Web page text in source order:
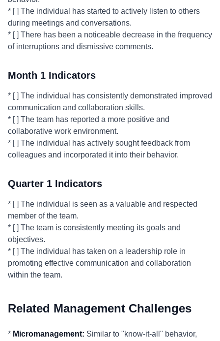
* [ ] The individual has started to actively listen to others
during meetings and conversations.
* [ ] There has been a noticeable decrease in the frequency
of interruptions and dismissive comments.
Month 1 Indicators
* [ ] The individual has consistently demonstrated improved
communication and collaboration skills.
* [ ] The team has reported a more positive and
collaborative work environment.
* [ ] The individual has actively sought feedback from
colleagues and incorporated it into their behavior.
Quarter 1 Indicators
* [ ] The individual is seen as a valuable and respected
member of the team.
* [ ] The team is consistently meeting its goals and
objectives.
* [ ] The individual has taken on a leadership role in
promoting effective communication and collaboration
within the team.
Related Management Challenges
* Micromanagement: Similar to "know-it-all" behavior,